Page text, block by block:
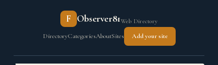
F Observer81Web Directory
DirectoryCategoriesAboutSites Add your site